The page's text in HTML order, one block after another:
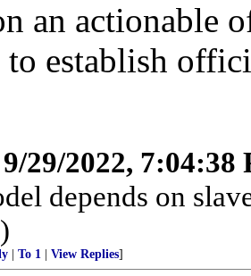
an actionable
to establish
9/29/2022, 7:04:38
depends on
To 1 View Replies]